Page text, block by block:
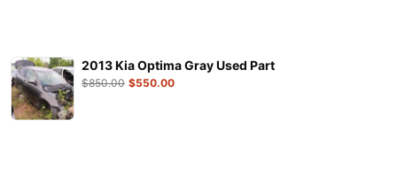
2013 Kia Optima Gray Used Part
$850.00 $550.00